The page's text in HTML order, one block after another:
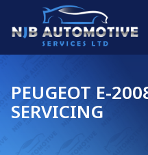
PEUGEOT E-
SERVICING